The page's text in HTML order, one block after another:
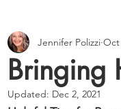
Bringing
Jennifer Polizzi Oct
Updated: Dec 2, 2021